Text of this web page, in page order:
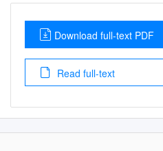
Download full-text PDF
Read full-text